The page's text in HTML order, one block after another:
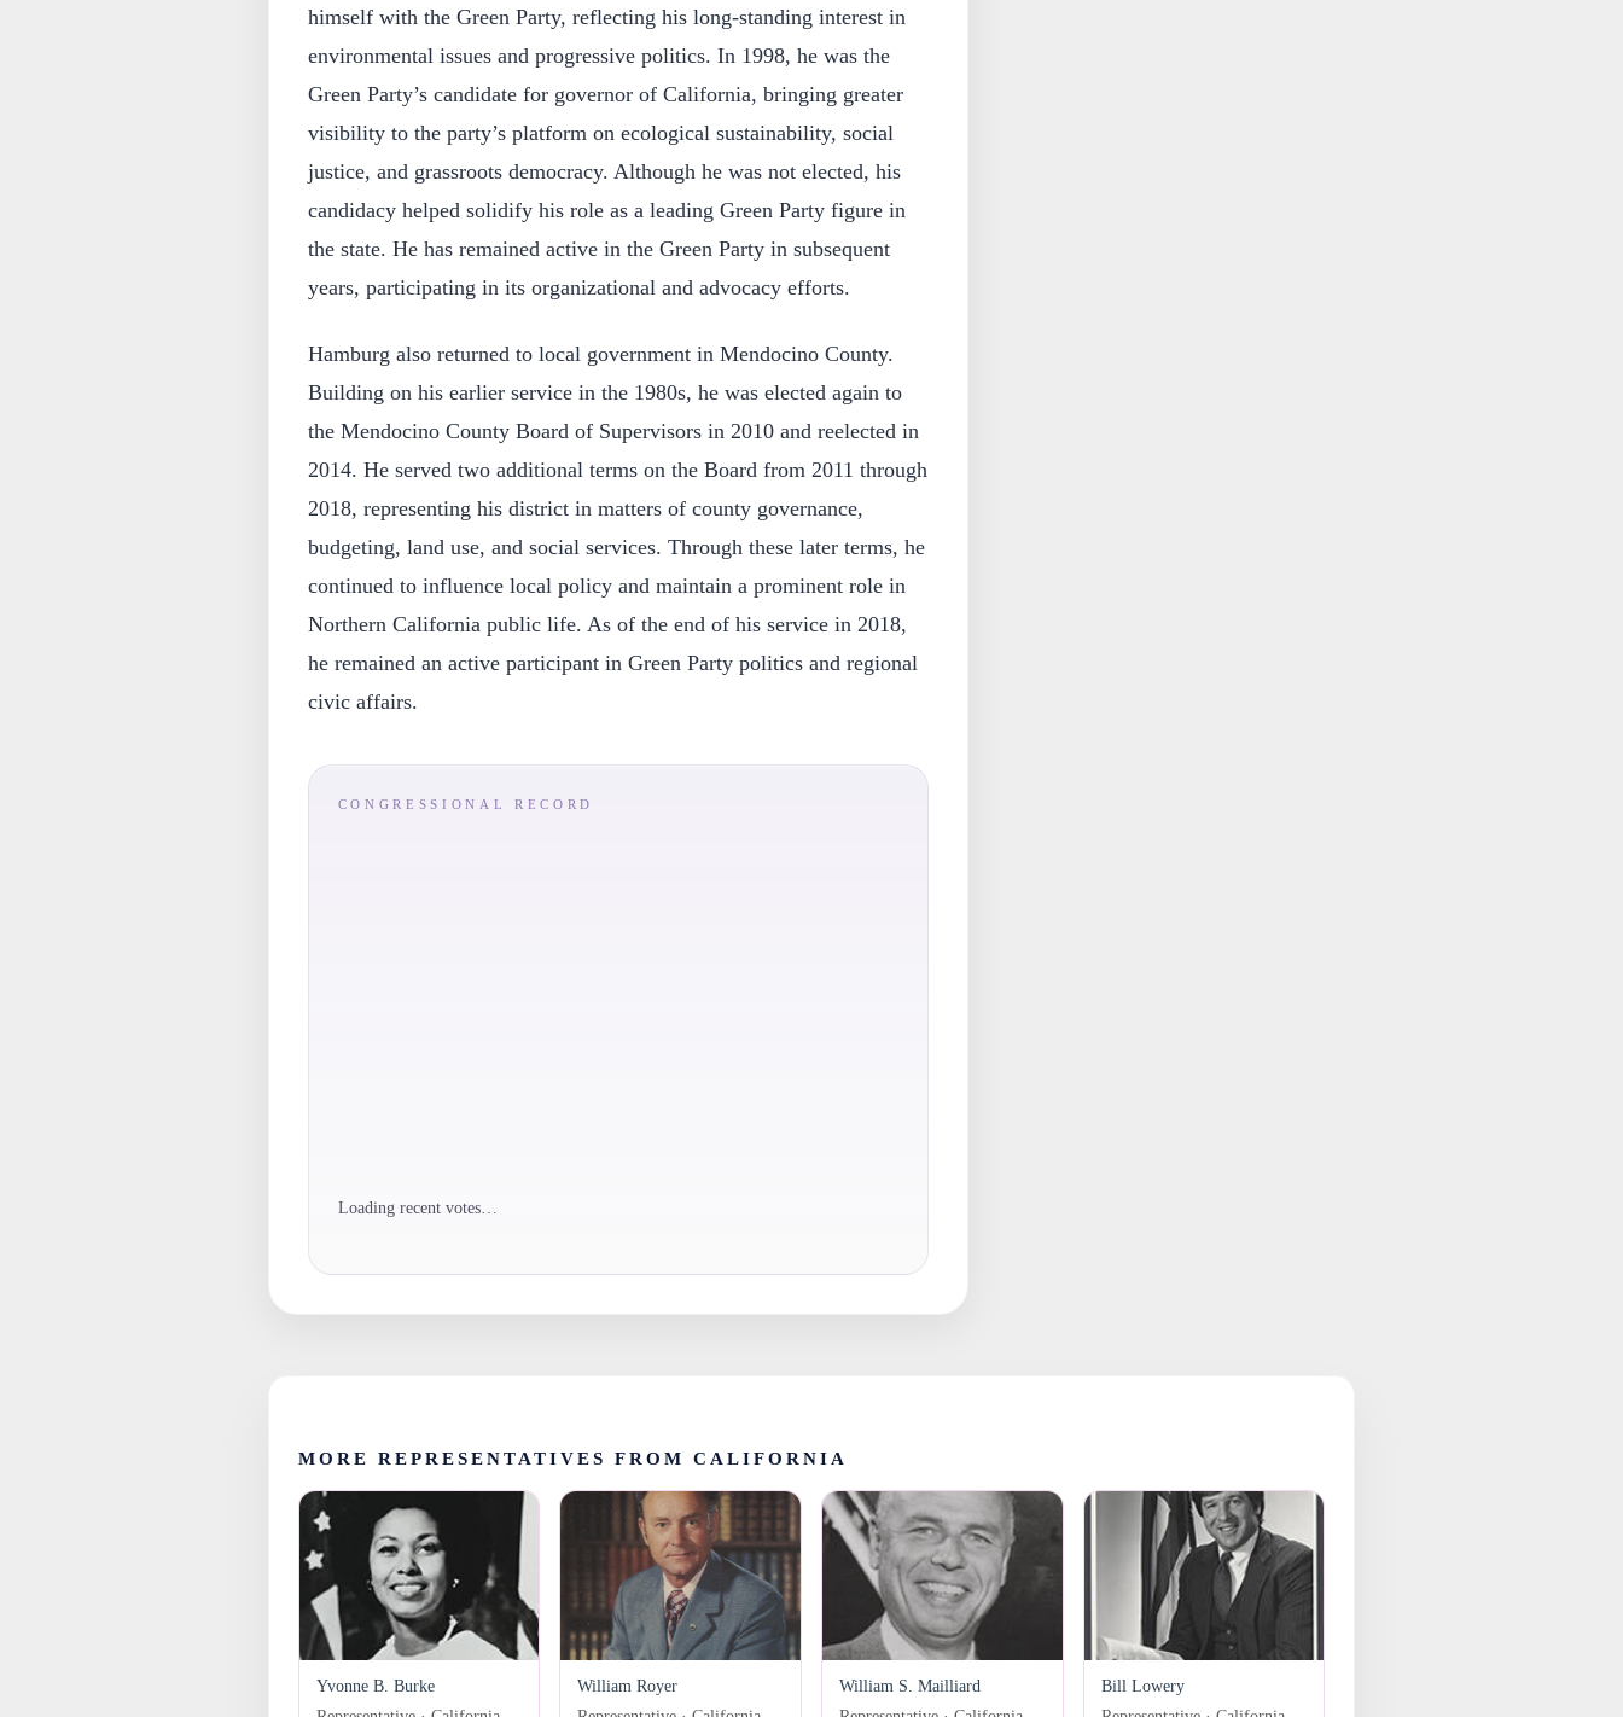
himself with the Green Party, reflecting his long-standing interest in
environmental issues and progressive politics. In 1998, he was the
Green Party’s candidate for governor of California, bringing greater
visibility to the party’s platform on ecological sustainability, social
justice, and grassroots democracy. Although he was not elected, his
candidacy helped solidify his role as a leading Green Party figure in
the state. He has remained active in the Green Party in subsequent
years, participating in its organizational and advocacy efforts.
Hamburg also returned to local government in Mendocino County.
Building on his earlier service in the 1980s, he was elected again to
the Mendocino County Board of Supervisors in 2010 and reelected in
2014. He served two additional terms on the Board from 2011 through
2018, representing his district in matters of county governance,
budgeting, land use, and social services. Through these later terms, he
continued to influence local policy and maintain a prominent role in
Northern California public life. As of the end of his service in 2018,
he remained an active participant in Green Party politics and regional
civic affairs.
CONGRESSIONAL RECORD
Loading recent votes…
MORE REPRESENTATIVES FROM CALIFORNIA
Yvonne B. Burke William Royer William S. Mailliard Bill Lowery